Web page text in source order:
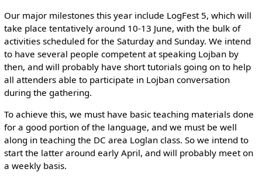
Our major milestones this year include LogFest 5, which will
take place tentatively around 10-13 June, with the bulk of
activities scheduled for the Saturday and Sunday. We intend
to have several people competent at speaking Lojban by
then, and will probably have short tutorials going on to help
all attenders able to participate in Lojban conversation
during the gathering.
To achieve this, we must have basic teaching materials done
for a good portion of the language, and we must be well
along in teaching the DC area Loglan class. So we intend to
start the latter around early April, and will probably meet on
a weekly basis.